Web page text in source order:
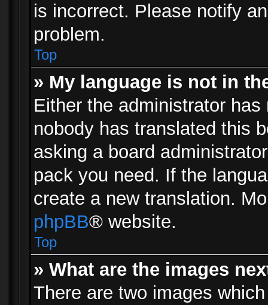
is incorrect. Please notify
problem.
Top
» My language is not in
Either the administrator
nobody has translated this
asking a board
pack you need. If the
create a new translation.
phpBB® website.
Top
» What are the images
There are two images